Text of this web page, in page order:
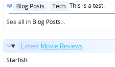
Posted
in
Blog Posts Tech This is a test.
See all in Blog Posts...
Latest Movie Reviews ...
Starfish